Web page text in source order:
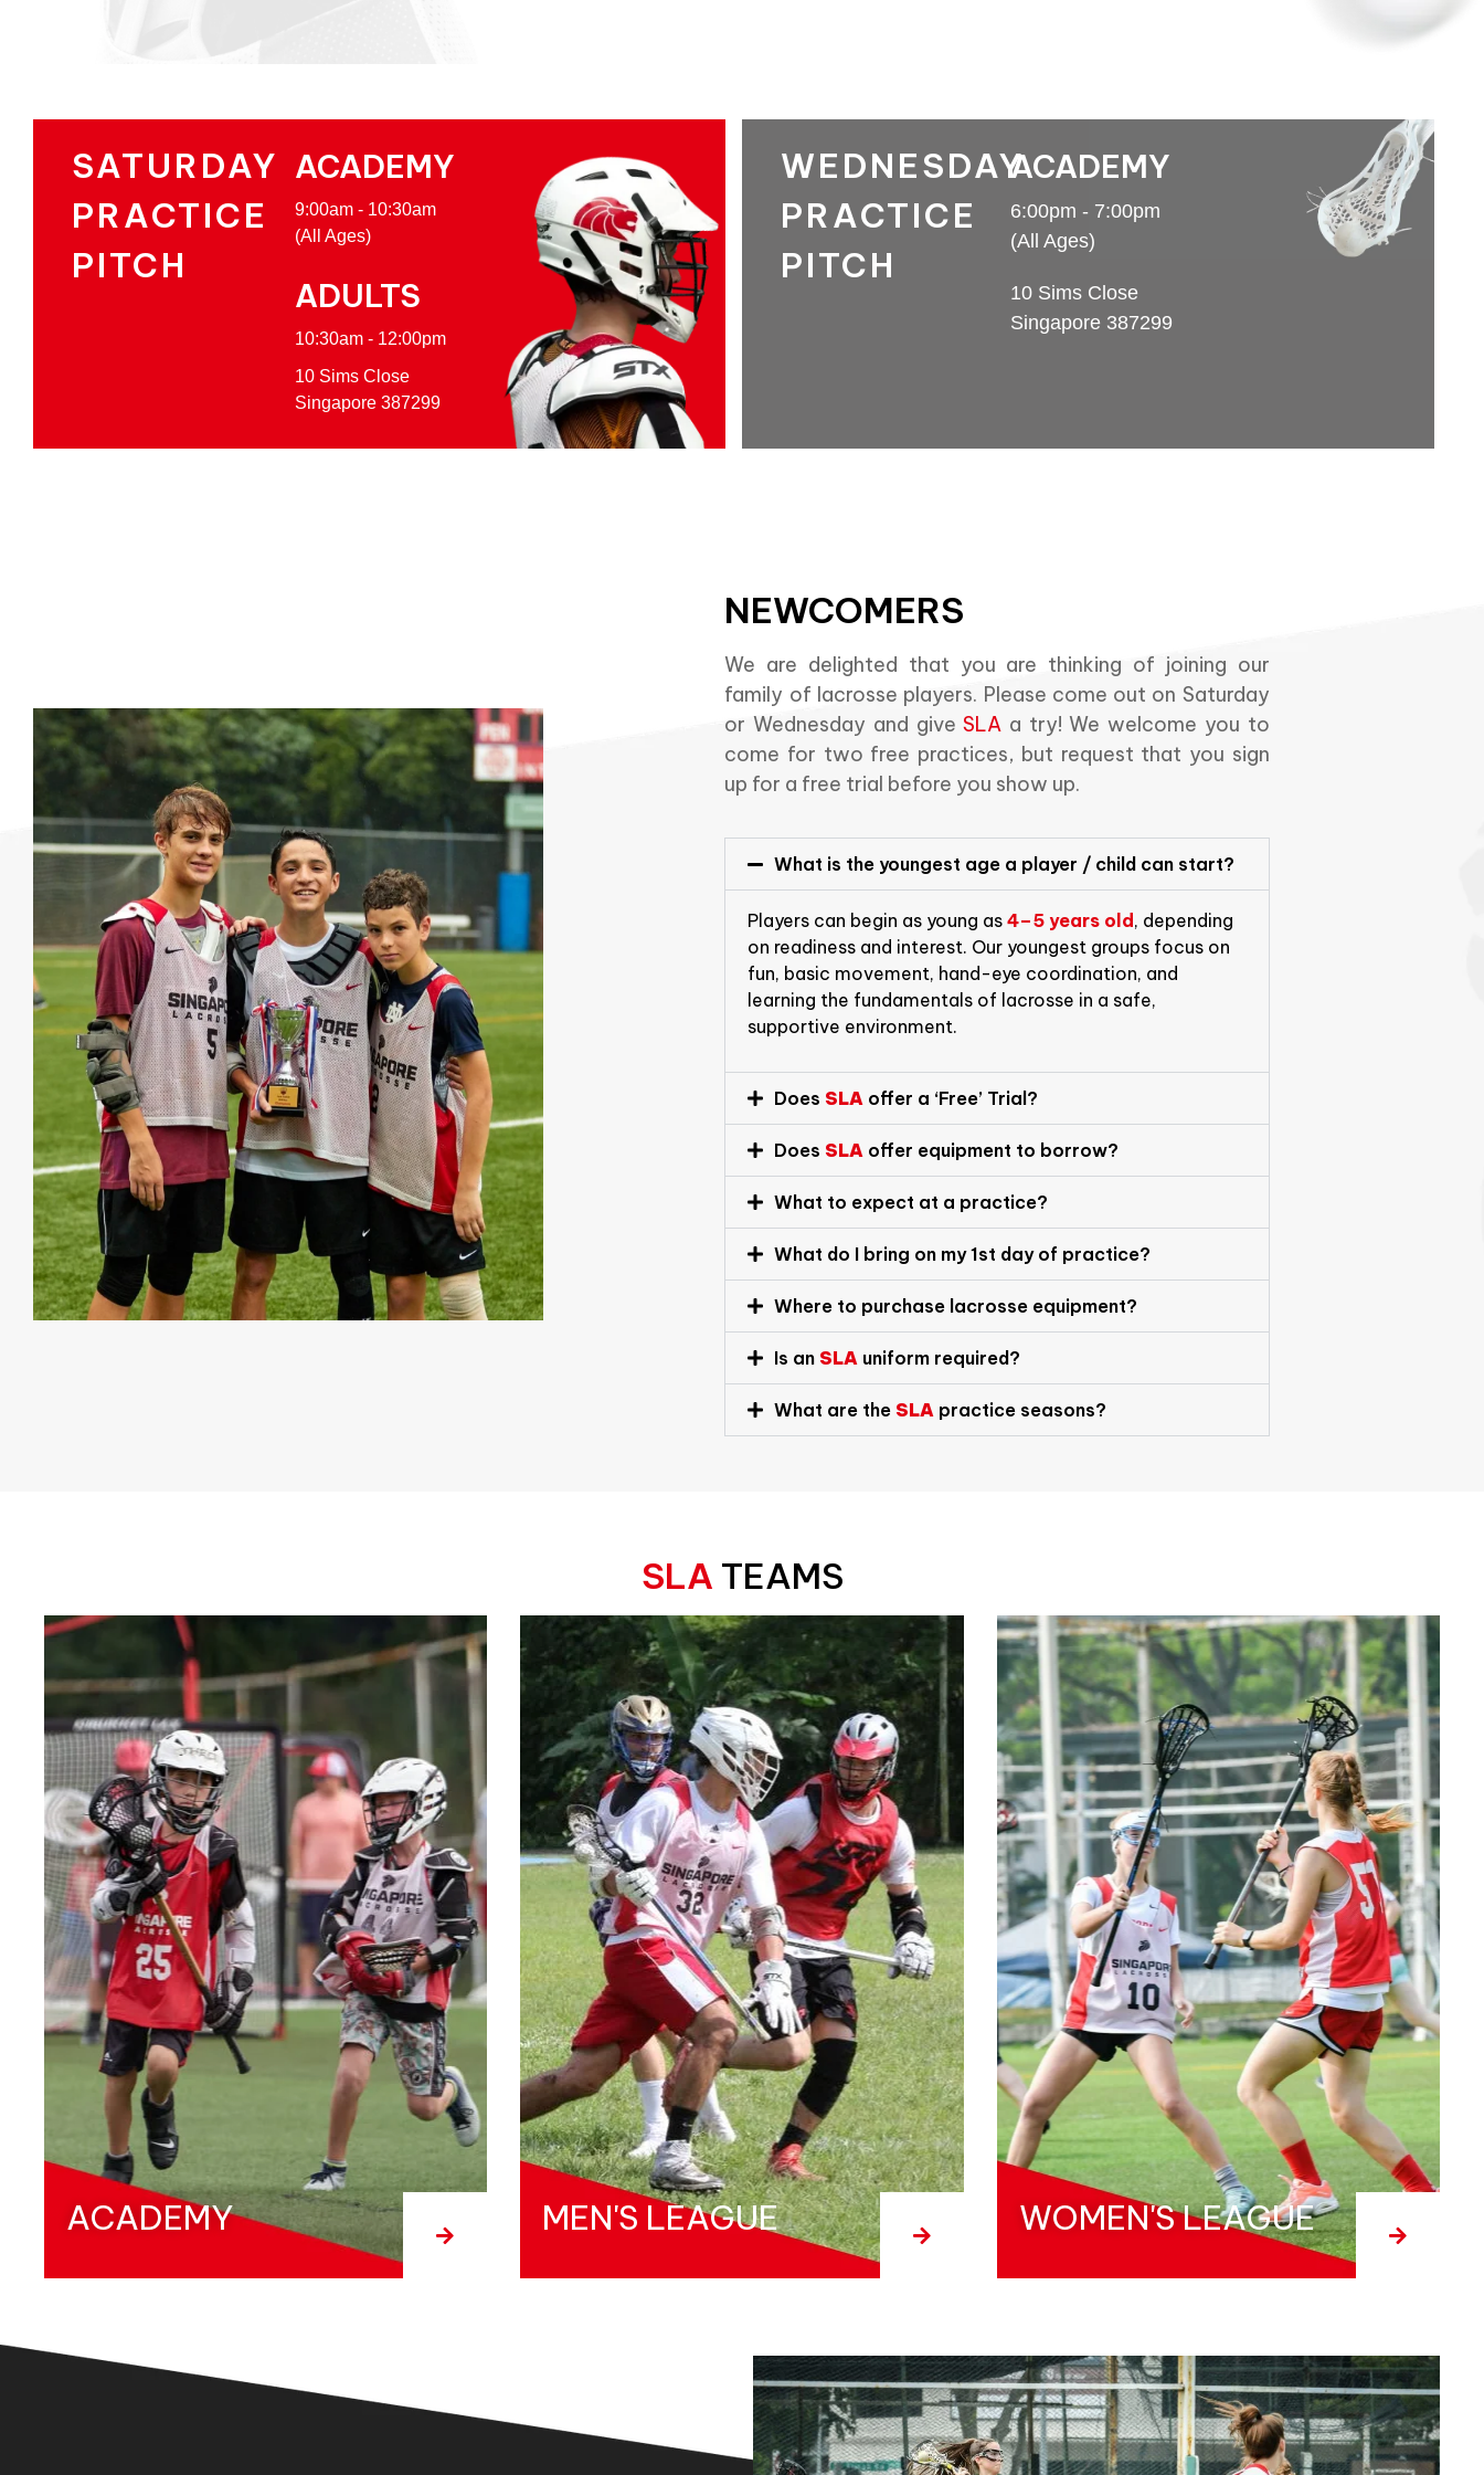
SATURDAY
PRACTICE
PITCH
ACADEMY
9:00am - 10:30am
(All Ages)
ADULTS
10:30am - 12:00pm
10 Sims Close
Singapore 387299
WEDNESDAY
PRACTICE
PITCH
ACADEMY
6:00pm - 7:00pm
(All Ages)
10 Sims Close
Singapore 387299
NEWCOMERS
We are delighted that you are thinking of joining our
family of lacrosse players. Please come out on Saturday
or Wednesday and giveSLA a try! We welcome you to
come for two free practices, but request that you sign
up for a free trial before you show up.
What is the youngest age a player / child can start?
Players can begin as young as4–5 years old, depending
on readiness and interest. Our youngest groups focus on
fun, basic movement, hand-eye coordination, and
learning the fundamentals of lacrosse in a safe,
supportive environment.
Does SLA offer a ‘Free’ Trial?
Does SLA offer equipment to borrow?
What to expect at a practice?
What do I bring on my 1st day of practice?
Where to purchase lacrosse equipment?
Is an SLA uniform required?
What are the SLA practice seasons?
SLA TEAMS
ACADEMY MEN'S LEAGUE WOMEN'S LEAGUE